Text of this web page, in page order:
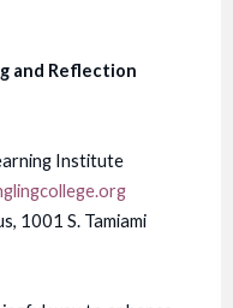
and Reflection
Institute
1001 S. Tamiami